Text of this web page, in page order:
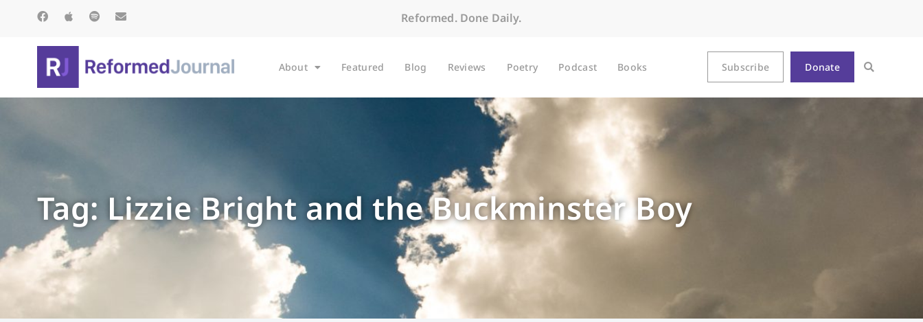
Reformed. Done Daily.
About Featured Blog Reviews Poetry Podcast Books Subscribe Donate
Tag: Lizzie Bright and the Buckminster Boy